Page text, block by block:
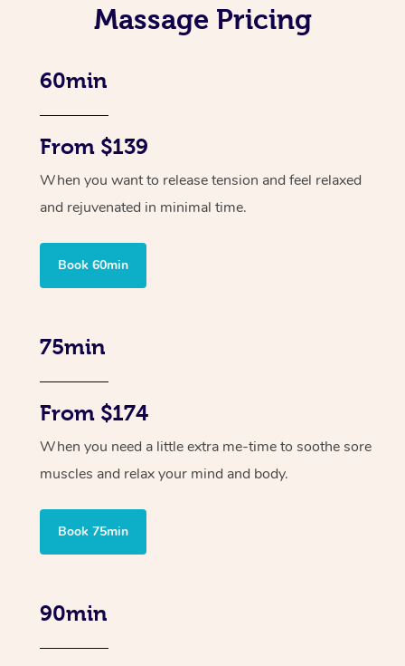
Massage Pricing
60min
From $139
When you want to release tension and feel relaxed
and rejuvenated in minimal time.
Book 60min
75min
From $174
When you need a little extra me-time to soothe sore
muscles and relax your mind and body.
Book 75min
90min